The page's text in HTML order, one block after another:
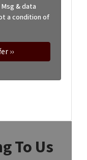
& data
a condition of
To Us